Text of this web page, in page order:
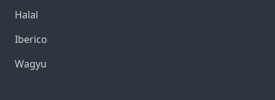
Halal
Iberico
Wagyu